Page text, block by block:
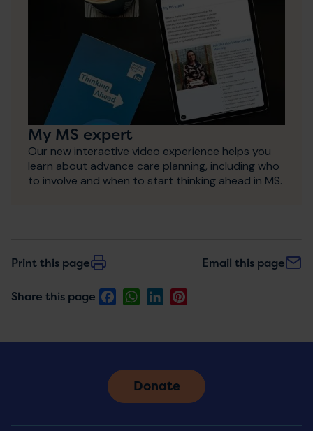
My MS expert
Our new interactive video experience helps you
learn about advance care planning, including who
to involve and when to start thinking ahead in MS.
Print this page Email this page
Share this page FacebookWhatsApp
LinkedIn
Donate